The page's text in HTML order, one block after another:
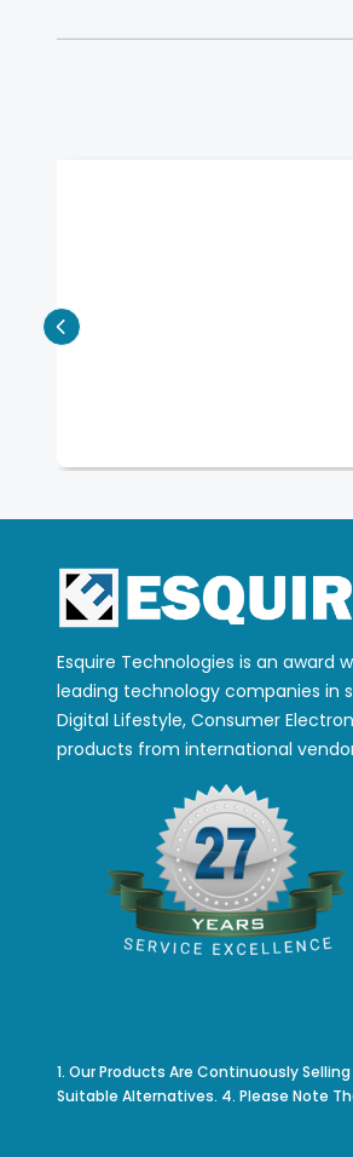
Esquire Technologies is an award
leading technology companies in
Digital Lifestyle, Consumer
products from international
1. Our Products Are Continuously
Suitable Alternatives. 4. Please Note